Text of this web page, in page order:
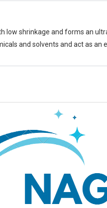
shrinkage and forms an
and solvents and act as an